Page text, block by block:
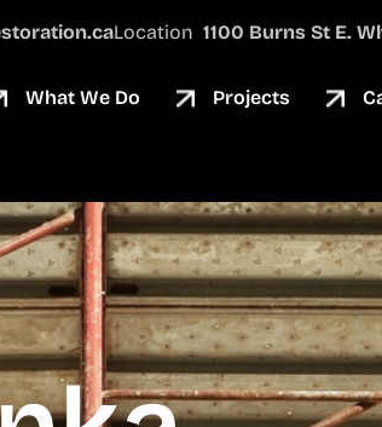
Location 1100 Burns St E.
What We Do Projects